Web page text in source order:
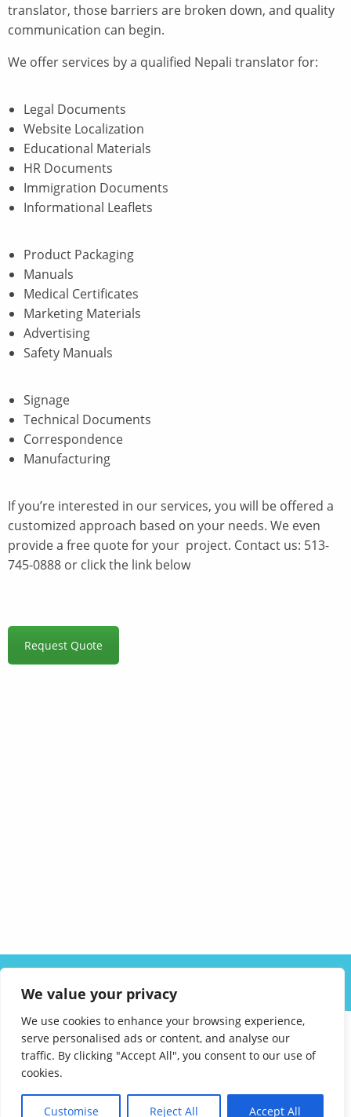
We value your privacy
We use cookies to enhance your browsing experience,
serve personalised ads or content, and analyse our
traffic. By clicking "Accept All", you consent to our use of
cookies.
Customise Reject All Accept All
translator, those barriers are broken down, and quality
communication can begin.
We offer services by a qualified Nepali translator for:
Legal Documents
Website Localization
Educational Materials
HR Documents
Immigration Documents
Informational Leaflets
Product Packaging
Manuals
Medical Certificates
Marketing Materials
Advertising
Safety Manuals
Signage
Technical Documents
Correspondence
Manufacturing
If you’re interested in our services, you will be offered a
customized approach based on your needs. We even
provide a free quote for your project. Contact us: 513-
745-0888 or click the link below
Request Quote
CAREERS
FAQ